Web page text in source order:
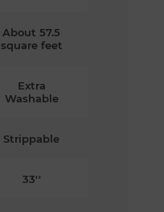
About 57.5
square feet
Extra
Washable
Strippable
33''